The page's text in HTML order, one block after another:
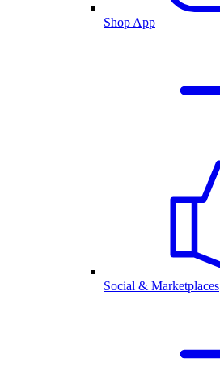
Shop App
Social & Marketplaces